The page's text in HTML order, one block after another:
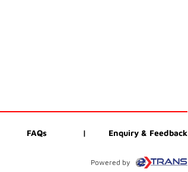
FAQs | Enquiry & Feedback
Powered by